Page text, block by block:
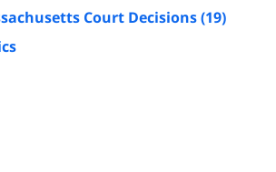
Court Decisions(19)